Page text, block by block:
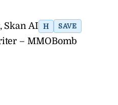
Skan AI H SAVE
– MMOBomb